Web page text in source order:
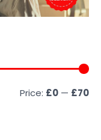
Price: £0 — £70